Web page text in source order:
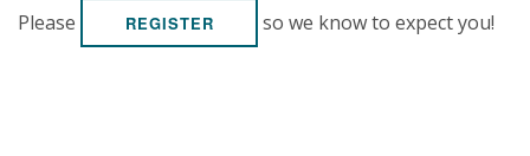
Please REGISTER so we know to expect you!